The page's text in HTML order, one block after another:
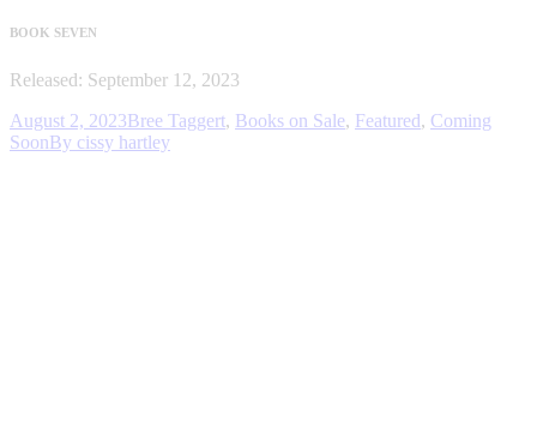
BOOK SEVEN
Released: September 12, 2023
August 2, 2023Bree Taggert, Books on Sale, Featured, Coming
SoonBy cissy hartley